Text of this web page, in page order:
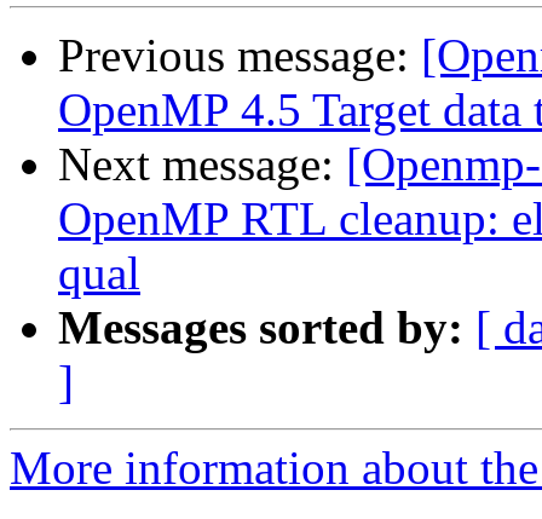
Previous message:
OpenMP 4.5 Target data
Next message:
OpenMP RTL cleanup:
qual
Messages sorted by: [
]
More information about